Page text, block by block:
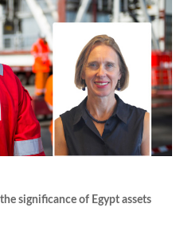
significance of Egypt assets